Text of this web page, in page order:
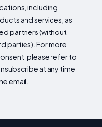
including
and services, as
partners (without
parties). For more
please refer to
at any time
email.